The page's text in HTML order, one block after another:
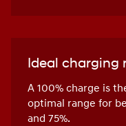
Ideal charging
A 100% charge is
optimal range for
and 75%.